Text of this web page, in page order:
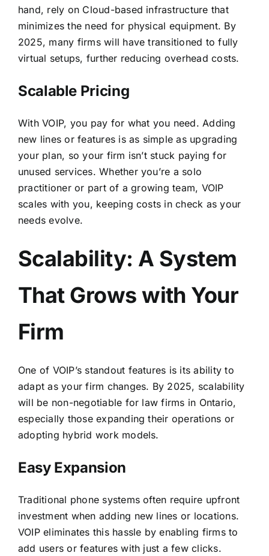
hand, rely on Cloud-based infrastructure that
minimizes the need for physical equipment. By
2025, many firms will have transitioned to fully
virtual setups, further reducing overhead costs.
Scalable Pricing
With VOIP, you pay for what you need. Adding
new lines or features is as simple as upgrading
your plan, so your firm isn’t stuck paying for
unused services. Whether you’re a solo
practitioner or part of a growing team, VOIP
scales with you, keeping costs in check as your
needs evolve.
Scalability: A System
That Grows with Your
Firm
One of VOIP’s standout features is its ability to
adapt as your firm changes. By 2025, scalability
will be non-negotiable for law firms in Ontario,
especially those expanding their operations or
adopting hybrid work models.
Easy Expansion
Traditional phone systems often require upfront
investment when adding new lines or locations.
VOIP eliminates this hassle by enabling firms to
add users or features with just a few clicks.